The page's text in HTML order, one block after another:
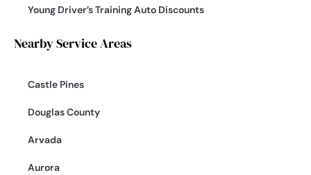
Young Driver’s Training Auto Discounts
Nearby Service Areas
Castle Pines
Douglas County
Arvada
Aurora